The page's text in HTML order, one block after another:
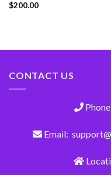
$200.00
CONTACT US
Email: